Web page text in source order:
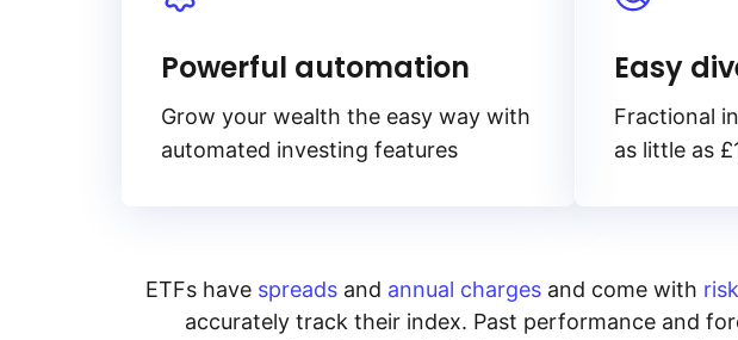
Powerful automation
Grow your wealth the easy way with
automated investing features
Easy
Fractional
as little as
ETFs have spreadsand annual chargesand come with
accurately track their index. Past performance and